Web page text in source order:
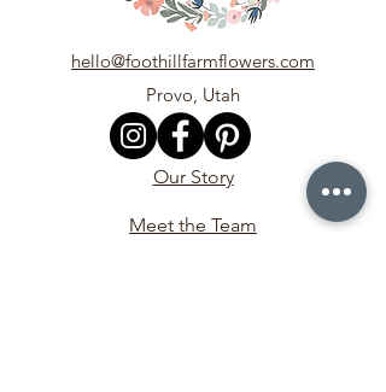
hello@foothillfarmflowers.com
Provo, Utah
Our Story
Meet the Team